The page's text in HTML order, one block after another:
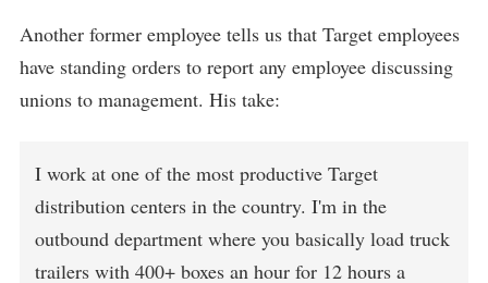
Another former employee tells us that Target employees
have standing orders to report any employee discussing
unions to management. His take:
I work at one of the most productive Target
distribution centers in the country. I'm in the
outbound department where you basically load truck
trailers with 400+ boxes an hour for 12 hours a